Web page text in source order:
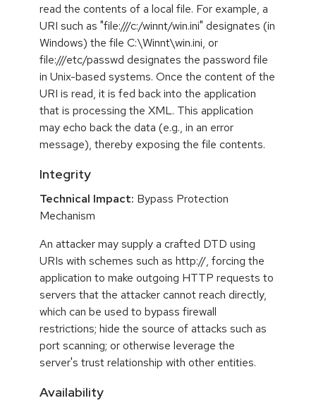
read the contents of a local file. For example, a
URI such as "file:///c:/winnt/win.ini" designates (in
Windows) the file C:\Winnt\win.ini, or
file:///etc/passwd designates the password file
in Unix-based systems. Once the content of the
URI is read, it is fed back into the application
that is processing the XML. This application
may echo back the data (e.g., in an error
message), thereby exposing the file contents.
Integrity
Technical Impact: Bypass Protection
Mechanism
An attacker may supply a crafted DTD using
URIs with schemes such as http://, forcing the
application to make outgoing HTTP requests to
servers that the attacker cannot reach directly,
which can be used to bypass firewall
restrictions; hide the source of attacks such as
port scanning; or otherwise leverage the
server's trust relationship with other entities.
Availability